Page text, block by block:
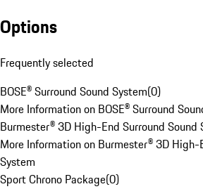
Options
Frequently selected
BOSE® Surround Sound System(0)
More Information on BOSE® Surround
Burmester® 3D High-End Surround Sound
More Information on Burmester® 3D High-
System
Sport Chrono Package(0)